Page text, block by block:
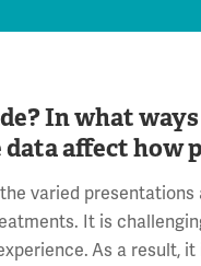
In what
affect how
varied
It is
As a result, it